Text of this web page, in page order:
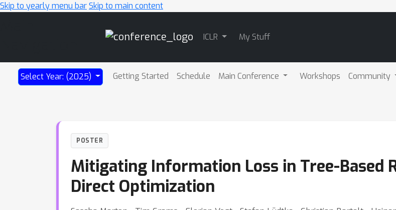
Skip to yearly menu barSkip to main content
ICLR My Stuff
Select Year: (2025) Getting Started Schedule Main Conference Workshops Community
POSTER
Mitigating Information Loss in Tree-Based
Direct Optimization